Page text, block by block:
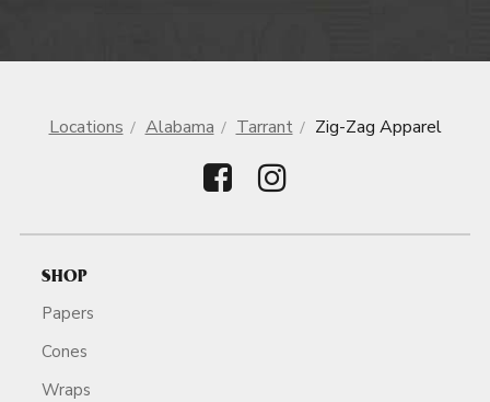
Locations Alabama Tarrant Zig-Zag Apparel
SHOP
Papers
Cones
Wraps